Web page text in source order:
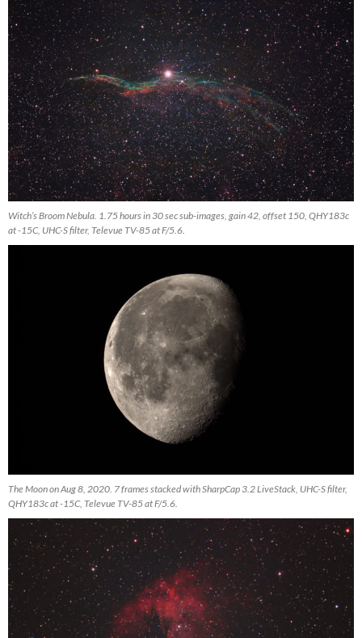
Witch’s Broom Nebula. 1.75 hours in 30 sec sub-images, gain 42, offset 150, QHY183c
at -15C, UHC-S filter, Televue TV-85 at F/5.6.
The Moon on Aug 8, 2020. 7 frames stacked with SharpCap 3.2 LiveStack, UHC-S filter,
QHY183c at -15C, Televue TV-85 at F/5.6.